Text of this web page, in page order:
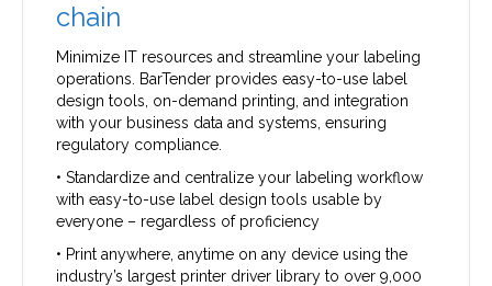
chain
Minimize IT resources and streamline your labeling
operations. BarTender provides easy-to-use label
design tools, on-demand printing, and integration
with your business data and systems, ensuring
regulatory compliance.
• Standardize and centralize your labeling workflow
with easy-to-use label design tools usable by
everyone – regardless of proficiency
• Print anywhere, anytime on any device using the
industry’s largest printer driver library to over 9,000